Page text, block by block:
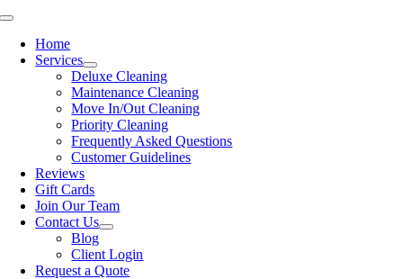
Toggle
NavigationHome
Services
Deluxe Cleaning
Maintenance Cleaning
Move In/Out Cleaning
Priority Cleaning
Frequently Asked Questions
Customer Guidelines
Reviews
Gift Cards
Join Our Team
Contact Us
Blog
Client Login
Request a Quote